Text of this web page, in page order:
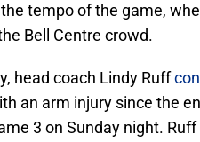
tempo of the game,
Bell Centre crowd.
head coach Lindy Ruff
an arm injury since the
3 on Sunday night.